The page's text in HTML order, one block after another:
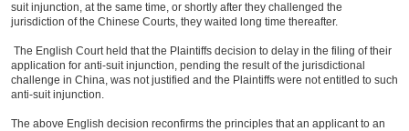
suit injunction, at the same time, or shortly after they challenged the
jurisdiction of the Chinese Courts, they waited long time thereafter.
The English Court held that the Plaintiffs decision to delay in the filing of their
application for anti-suit injunction, pending the result of the jurisdictional
challenge in China, was not justified and the Plaintiffs were not entitled to such
anti-suit injunction.
The above English decision reconfirms the principles that an applicant to an